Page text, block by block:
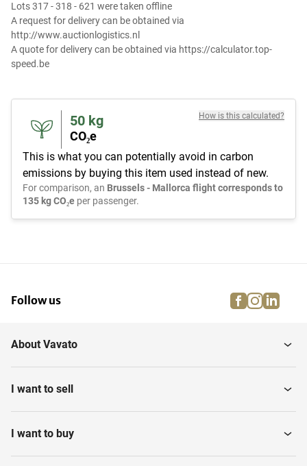
Lots 317 - 318 - 621 were taken offline
A request for delivery can be obtained via
http://www.auctionlogistics.nl
A quote for delivery can be obtained via https://calculator.top-
speed.be
50 kg
CO₂e
How is this calculated?
This is what you can potentially avoid in carbon
emissions by buying this item used instead of new.
For comparison, an Brussels - Mallorca flight corresponds to
135 kg CO₂e per passenger.
Follow us facebook
About Vavato
I want to sell
I want to buy